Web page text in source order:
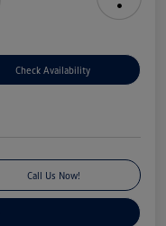
Check Availability
Call Us Now!